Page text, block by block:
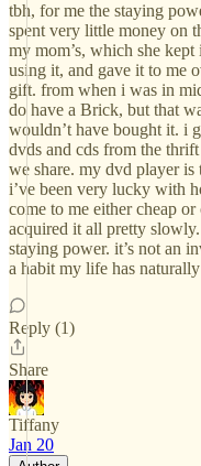
tbh, for me the staying
spent very little money on
my mom’s, which she
using it, and gave it to me
gift. from when i was in
do have a Brick, but that
wouldn’t have bought it. i
dvds and cds from the
we share. my dvd player
i’ve been very lucky with
come to me either cheap
acquired it all pretty
staying power. it’s not an
a habit my life has
Reply (1)
Share
Tiffany
Jan 20